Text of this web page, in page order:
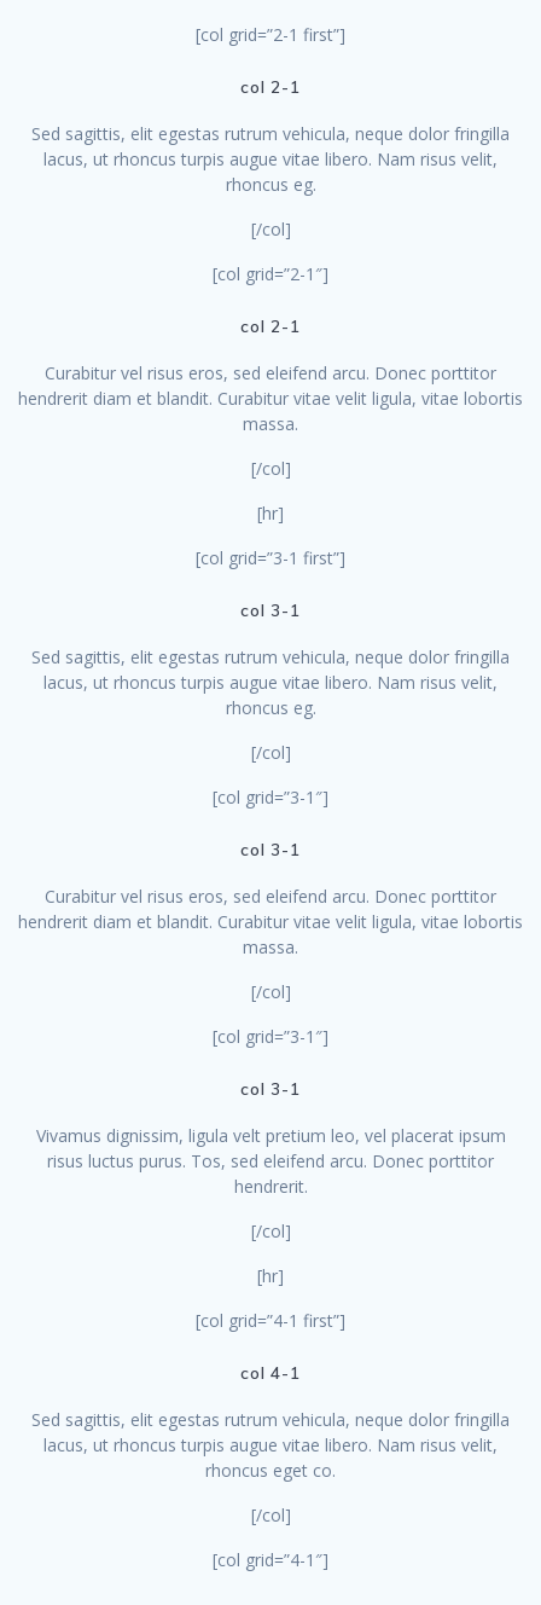
[col grid=”2-1 first”]
col 2-1
Sed sagittis, elit egestas rutrum vehicula, neque dolor fringilla
lacus, ut rhoncus turpis augue vitae libero. Nam risus velit,
rhoncus eg.
[/col]
[col grid=”2-1″]
col 2-1
Curabitur vel risus eros, sed eleifend arcu. Donec porttitor
hendrerit diam et blandit. Curabitur vitae velit ligula, vitae lobortis
massa.
[/col]
[hr]
[col grid=”3-1 first”]
col 3-1
Sed sagittis, elit egestas rutrum vehicula, neque dolor fringilla
lacus, ut rhoncus turpis augue vitae libero. Nam risus velit,
rhoncus eg.
[/col]
[col grid=”3-1″]
col 3-1
Curabitur vel risus eros, sed eleifend arcu. Donec porttitor
hendrerit diam et blandit. Curabitur vitae velit ligula, vitae lobortis
massa.
[/col]
[col grid=”3-1″]
col 3-1
Vivamus dignissim, ligula velt pretium leo, vel placerat ipsum
risus luctus purus. Tos, sed eleifend arcu. Donec porttitor
hendrerit.
[/col]
[hr]
[col grid=”4-1 first”]
col 4-1
Sed sagittis, elit egestas rutrum vehicula, neque dolor fringilla
lacus, ut rhoncus turpis augue vitae libero. Nam risus velit,
rhoncus eget co.
[/col]
[col grid=”4-1″]